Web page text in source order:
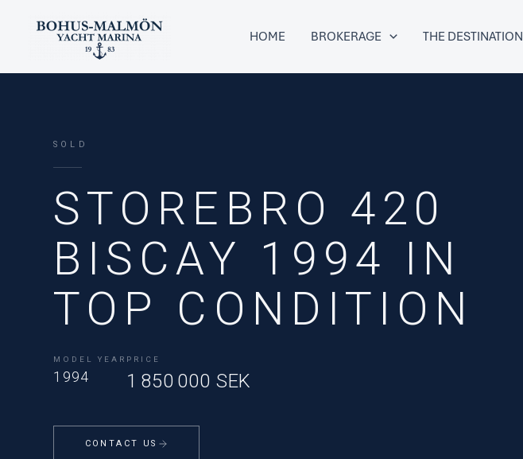
HOME BROKERAGE THE DESTINATION
SOLD
STOREBRO 420
BISCAY 1994 IN
TOP CONDITION
MODEL YEAR
1994
PRICE
1 850 000 SEK
CONTACT US